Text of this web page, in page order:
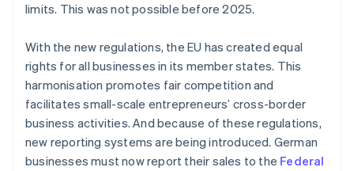
limits. This was not possible before 2025.
With the new regulations, the EU has created equal
rights for all businesses in its member states. This
harmonisation promotes fair competition and
facilitates small-scale entrepreneurs’ cross-border
business activities. And because of these regulations,
new reporting systems are being introduced. German
businesses must now report their sales to the Federal